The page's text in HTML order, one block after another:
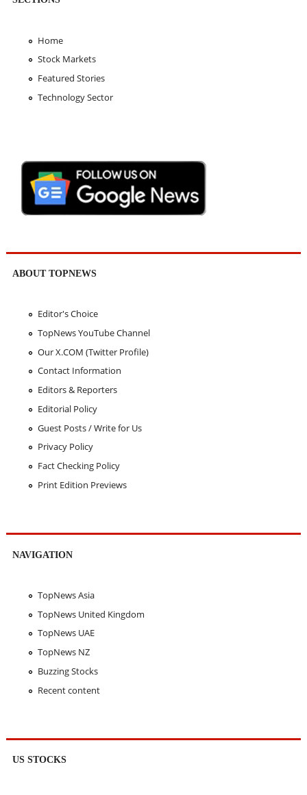
Home
Stock Markets
Featured Stories
Technology Sector
ABOUT TOPNEWS
Editor's Choice
TopNews YouTube Channel
Our X.COM (Twitter Profile)
Contact Information
Editors & Reporters
Editorial Policy
Guest Posts / Write for Us
Privacy Policy
Fact Checking Policy
Print Edition Previews
NAVIGATION
TopNews Asia
TopNews United Kingdom
TopNews UAE
TopNews NZ
Buzzing Stocks
Recent content
US STOCKS